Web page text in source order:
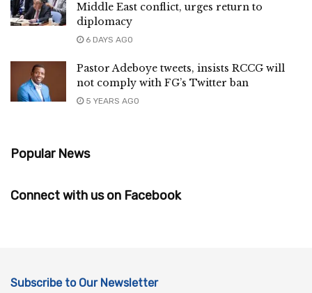
Middle East conflict, urges return to
diplomacy
6 DAYS AGO
Pastor Adeboye tweets, insists RCCG will
not comply with FG’s Twitter ban
5 YEARS AGO
Popular News
Connect with us on Facebook
Subscribe to Our Newsletter